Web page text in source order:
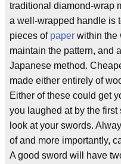
traditional diamond-wrap
a well-wrapped handle is
pieces of paper within the
maintain the pattern, and
Japanese method.
made either entirely of
Either of these could get
you laughed at by the
look at your swords.
of and more importantly,
A good sword will have